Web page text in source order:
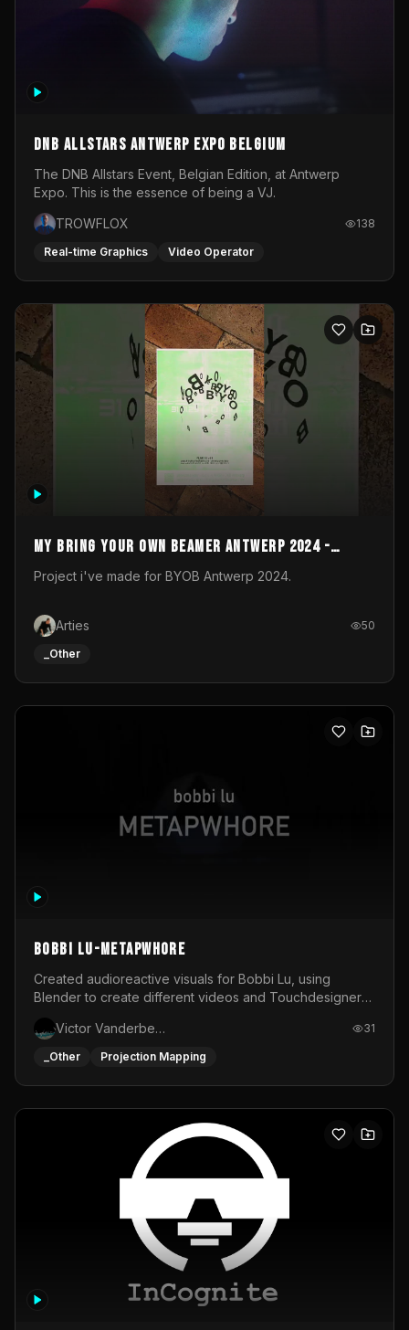
DNB Allstars Antwerp Expo Belgium
The DNB Allstars Event, Belgian Edition, at Antwerp
Expo. This is the essence of being a VJ.
TROWFLOX
138
Real-time Graphics Video Operator
My Bring your own Beamer Antwerp 2024 -
Entry
Project i've made for BYOB Antwerp 2024.
Arties 50
_Other
BOBBI LU-METAPWHORE
Created audioreactive visuals for Bobbi Lu, using
Blender to create different videos and Touchdesigner
Victor Vanderbeck
31
_Other Projection Mapping